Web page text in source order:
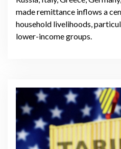
made remittance inflows a
household livelihoods,
lower-income groups.